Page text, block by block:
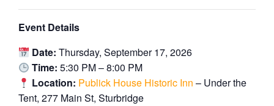
Event Details
Date: Thursday, September 17, 2026
Time: 5:30 PM – 8:00 PM
Location: Publick House Historic Inn – Under the
Tent, 277 Main St, Sturbridge